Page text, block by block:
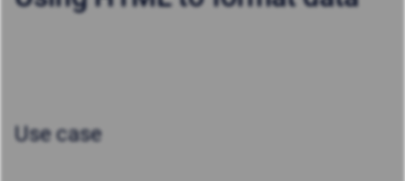
Use case